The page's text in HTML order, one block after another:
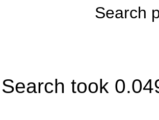
Search
Search took